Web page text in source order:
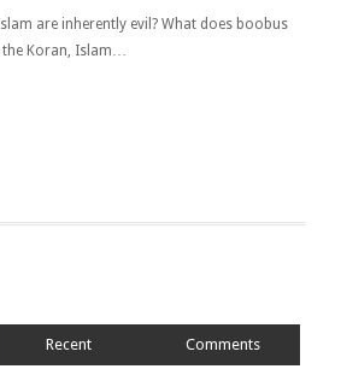
are inherently evil? What does boobus
the Koran, Islam…
Recent Comments